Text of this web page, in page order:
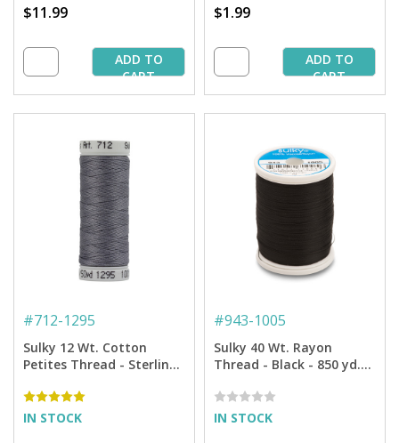
$11.99
ADD TO
CART
$1.99
ADD TO
CART
#712-1295
Sulky 12 Wt. Cotton
Petites Thread - Sterling
IN STOCK
#943-1005
Sulky 40 Wt. Rayon
Thread - Black - 850 yd.
IN STOCK